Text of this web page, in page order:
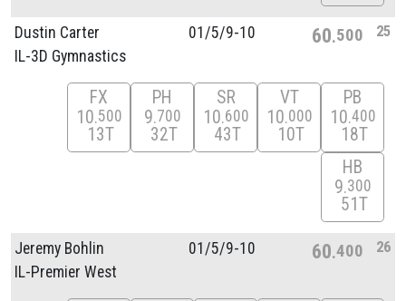
Dustin Carter
IL-3D Gymnastics
01/5/9-10 60 500 25
FX
10 500
13T
PH
9 700
32T
SR
10 600
43T
VT
10 000
10T
PB
10 400
18T
HB
9 300
51T
Jeremy Bohlin
IL-Premier West
01/5/9-10 60 400 26